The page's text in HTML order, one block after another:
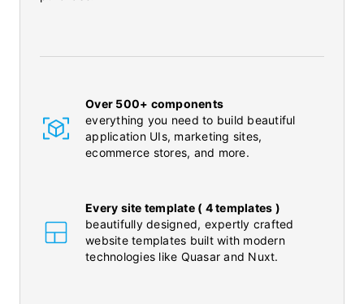
Over 500+ components
everything you need to build beautiful
application UIs, marketing sites,
ecommerce stores, and more.
Every site template ( 4 templates )
beautifully designed, expertly crafted
website templates built with modern
technologies like Quasar and Nuxt.